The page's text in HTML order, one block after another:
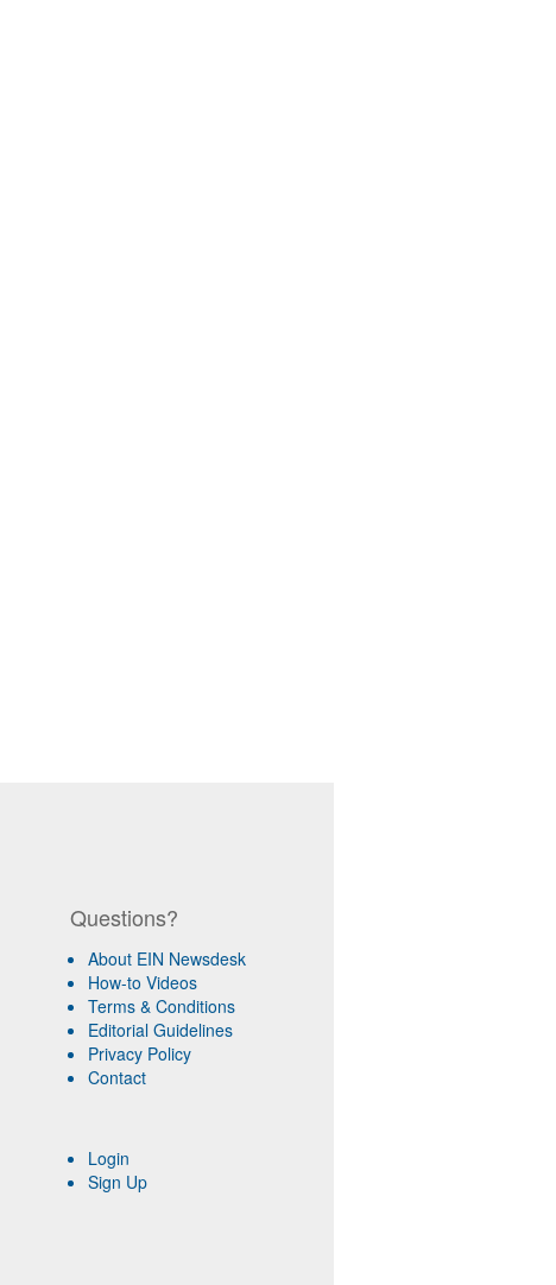
Questions?
About EIN Newsdesk
How-to Videos
Terms & Conditions
Editorial Guidelines
Privacy Policy
Contact
Login
Sign Up